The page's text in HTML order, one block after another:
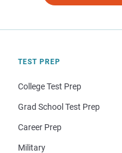
TEST PREP
College Test Prep
Grad School Test Prep
Career Prep
Military